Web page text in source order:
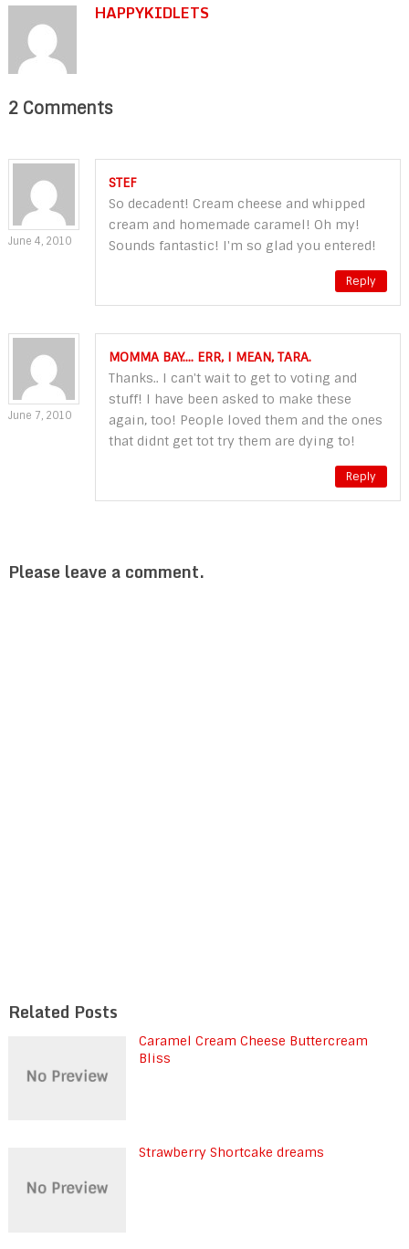
HAPPYKIDLETS
2 Comments
June 4, 2010
STEF
So decadent! Cream cheese and whipped
cream and homemade caramel! Oh my!
Sounds fantastic! I'm so glad you entered!
Reply
June 7, 2010
MOMMA BAY.... ERR, I MEAN, TARA.
Thanks.. I can't wait to get to voting and
stuff! I have been asked to make these
again, too! People loved them and the ones
that didnt get tot try them are dying to!
Reply
Please leave a comment.
Related Posts
Caramel Cream Cheese Buttercream
Bliss
Strawberry Shortcake dreams